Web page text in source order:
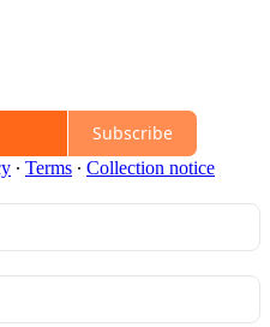
Subscribe
∙ Terms ∙ Collection notice